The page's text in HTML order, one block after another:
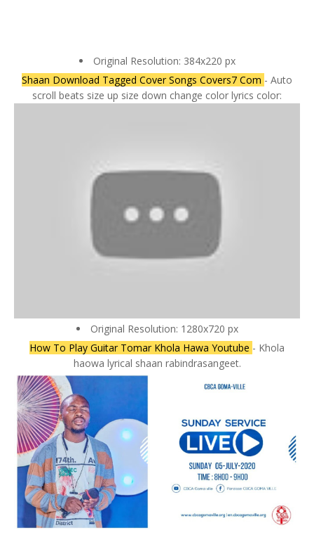
Original Resolution: 384x220 px
Shaan Download Tagged Cover Songs Covers7 Com - Auto
scroll beats size up size down change color lyrics color:
Original Resolution: 1280x720 px
How To Play Guitar Tomar Khola Hawa Youtube - Khola
haowa lyrical shaan rabindrasangeet.